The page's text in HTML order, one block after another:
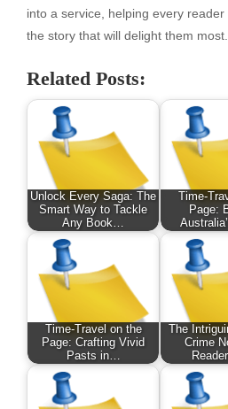
into a service, helping every
the story that will delight them most.
Related Posts:
Unlock Every Saga: The
Smart Way to Tackle
Any Book…
Time-
Page:
Time-Travel on the
Page: Crafting Vivid
Pasts in…
The
Crime